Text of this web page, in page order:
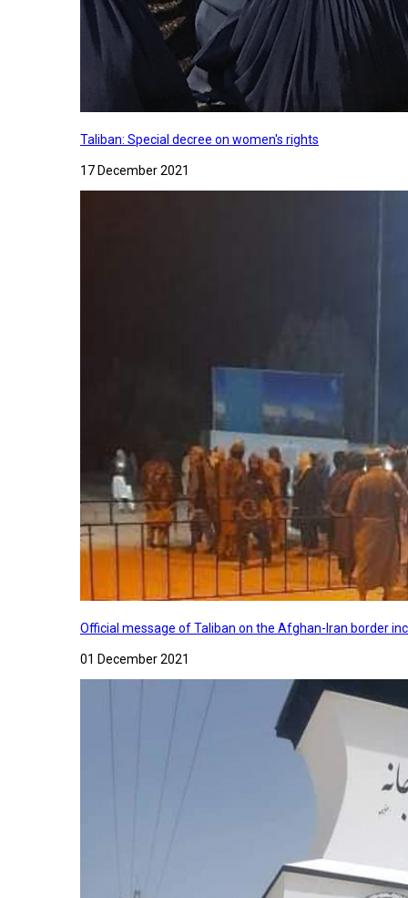
Taliban: Special decree on women's rights
17 December 2021
Official message of Taliban on the Afghan-Iran border
01 December 2021